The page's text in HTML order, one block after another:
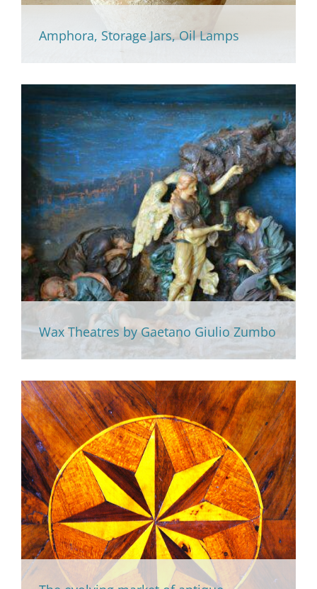
Amphora, Storage Jars, Oil Lamps
Wax Theatres by Gaetano Giulio Zumbo